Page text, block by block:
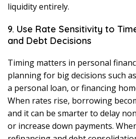
liquidity entirely.
9. Use Rate Sensitivity to
and Debt Decisions
Timing matters in personal
planning for big decisions such
a personal loan, or financing
When rates rise, borrowing
and it can be smarter to delay
or increase down payments.